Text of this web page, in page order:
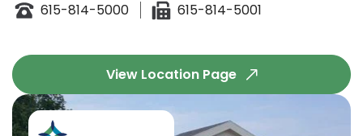
615-814-5000
615-814-5001
View Location Page